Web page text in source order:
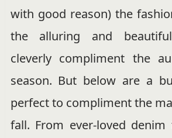
with good reason) the
the alluring and
cleverly compliment the
season. But below are a
perfect to compliment the
fall. From ever-loved denim